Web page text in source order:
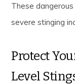
These
severe stinging
Protect
Level